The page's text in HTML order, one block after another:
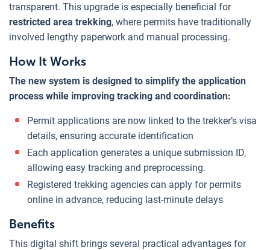
transparent. This upgrade is especially beneficial for
restricted area trekking, where permits have traditionally
involved lengthy paperwork and manual processing.
How It Works
The new system is designed to simplify the application
process while improving tracking and coordination:
Permit applications are now linked to the trekker’s visa
details, ensuring accurate identification
Each application generates a unique submission ID,
allowing easy tracking and preprocessing.
Registered trekking agencies can apply for permits
online in advance, reducing last-minute delays
Benefits
This digital shift brings several practical advantages for